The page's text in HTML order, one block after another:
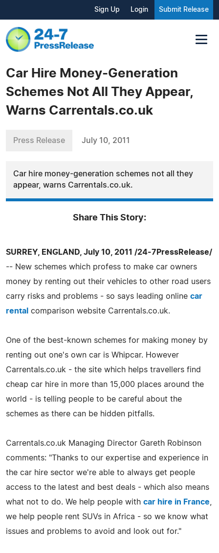
Sign Up Login Submit Release
Car Hire Money-Generation
Schemes Not All They Appear,
Warns Carrentals.co.uk
Press Release July 10, 2011
Car hire money-generation schemes not all they
appear, warns Carrentals.co.uk.
Share This Story:
SURREY, ENGLAND, July 10, 2011 /24-7PressRelease/
-- New schemes which profess to make car owners
money by renting out their vehicles to other road users
carry risks and problems - so says leading online car
rental comparison website Carrentals.co.uk.
One of the best-known schemes for making money by
renting out one's own car is Whipcar. However
Carrentals.co.uk - the site which helps travellers find
cheap car hire in more than 15,000 places around the
world - is telling people to be careful about the
schemes as there can be hidden pitfalls.
Carrentals.co.uk Managing Director Gareth Robinson
comments: "Thanks to our expertise and experience in
the car hire sector we're able to always get people
access to the latest and best deals - which also means
what not to do. We help people with car hire in France
we help people rent SUVs in Africa - so we know what
issues and problems to avoid and look out for."